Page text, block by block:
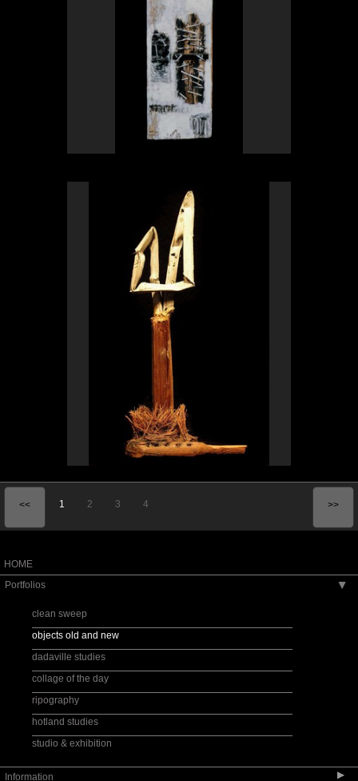
OLYMPUS DIGITAL CAMERA
<< 1 2 3 4 >>
HOME
Portfolios
▶
clean sweep
objects old and new
dadaville studies
collage of the day
ripography
hotland studies
studio & exhibition
Information ▶